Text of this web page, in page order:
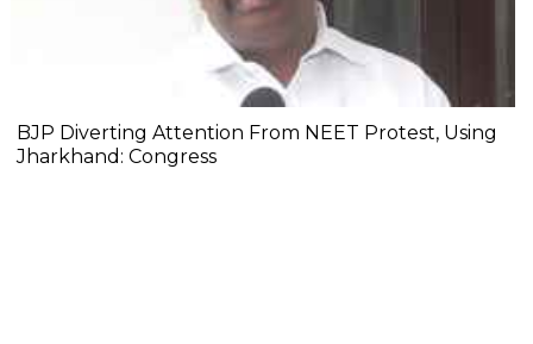
BJP Diverting Attention From NEET Protest, Using
Jharkhand: Congress